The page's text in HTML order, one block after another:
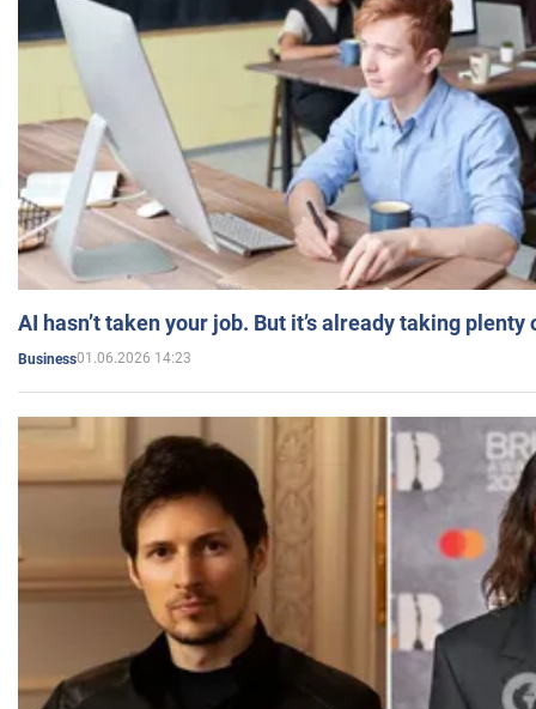
AI hasn’t taken your job. But it’s already taking plenty
Business01.06.2026 14:23